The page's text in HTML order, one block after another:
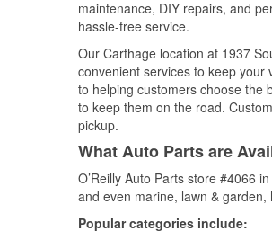
maintenance, DIY repairs, and
hassle-free service.
Our Carthage location at 1937
convenient services to keep
to helping customers choose the
to keep them on the road.
pickup.
What Auto Parts are
O’Reilly Auto Parts store #4066
and even marine, lawn &
Popular categories include: